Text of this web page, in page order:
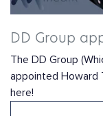
DD Group
The DD Group
appointed Howard
here!